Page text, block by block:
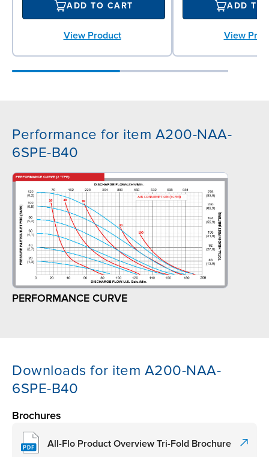
ADD TO CART
View Product
ADD TO
View
Performance for item A200-NAA-
6SPE-B40
PERFORMANCE CURVE
Downloads for item A200-NAA-
6SPE-B40
Brochures
All-Flo Product Overview Tri-Fold Brochure